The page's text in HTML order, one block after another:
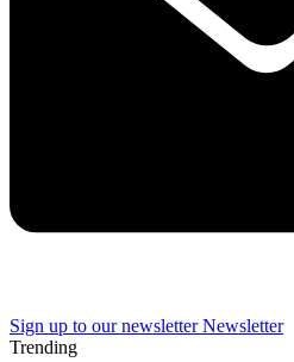
Sign up to our newsletter Newsletter
Trending